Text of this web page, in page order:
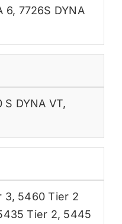
6, 7726S DYNA
S DYNA VT,
3, 5460 Tier 2
Tier 2, 5445